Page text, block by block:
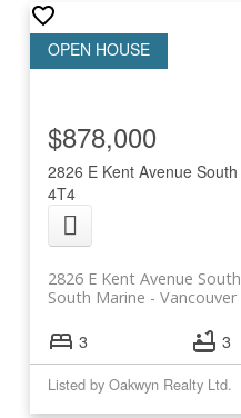
2826 E Kent Avenue South
4T4
2826 E Kent Avenue South
Vancouver
South Marine
$878,000
3 3
Listed by Oakwyn Realty Ltd.